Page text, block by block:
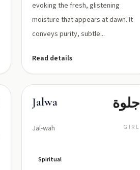
evoking the fresh, glistening
moisture that appears at dawn. It
conveys purity, subtle...
Read details
Jalwa
Jal-wah
جلوة
GIRL
Spiritual